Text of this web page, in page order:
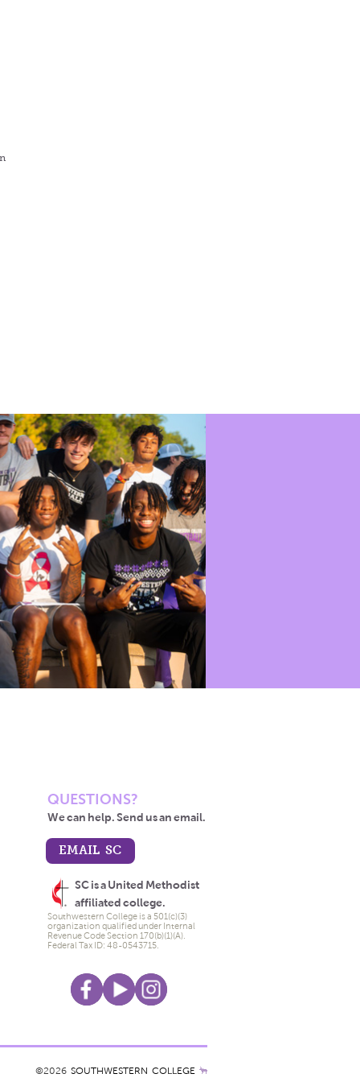
QUESTIONS?
We can help. Send us an email.
EMAIL SC
SC is a United Methodist
affiliated college.
Southwestern College is a 501(c)(3)
organization qualified under Internal
Revenue Code Section 170(b)(1)(A).
Federal Tax ID: 48-0543715.
©2026 SOUTHWESTERN COLLEGE